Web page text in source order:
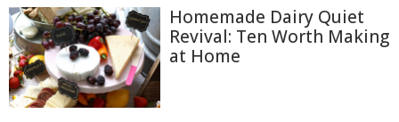
Homemade Dairy Quiet
Revival: Ten Worth Making
at Home